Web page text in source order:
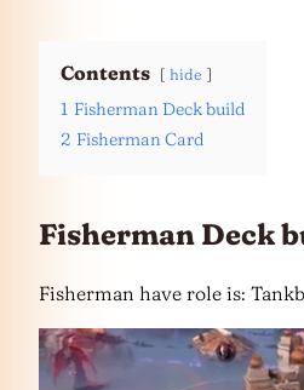
Contents hide
1 Fisherman Deck build
2 Fisherman Card
Fisherman Deck
Fisherman have role is: